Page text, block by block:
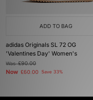
ADD TO BAG
adidas Originals SL 72 OG
'Valentines Day' Women's
Was£90.00
Now £60.00 Save 33%